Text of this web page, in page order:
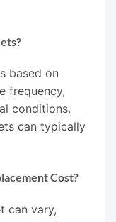
based on
frequency,
conditions.
can typically
Cost?
can vary,